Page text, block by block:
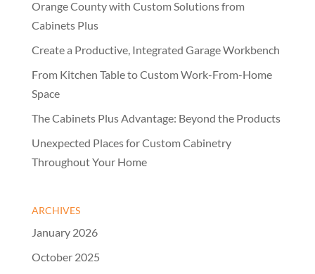
Orange County with Custom Solutions from
Cabinets Plus
Create a Productive, Integrated Garage Workbench
From Kitchen Table to Custom Work-From-Home
Space
The Cabinets Plus Advantage: Beyond the Products
Unexpected Places for Custom Cabinetry
Throughout Your Home
ARCHIVES
January 2026
October 2025